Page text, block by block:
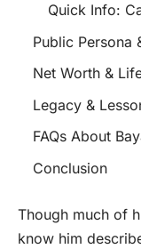
Quick Info:
Public Persona
Net Worth &
Legacy &
FAQs About
Conclusion
Though much of
know him